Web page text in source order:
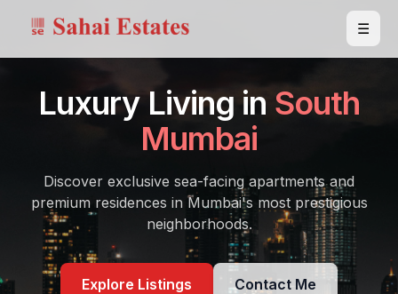
☰
Luxury Living in South
Mumbai
Discover exclusive sea-facing apartments and
premium residences in Mumbai's most prestigious
neighborhoods.
Explore Listings Contact Me